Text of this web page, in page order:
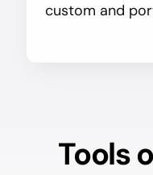
custom and
Tools